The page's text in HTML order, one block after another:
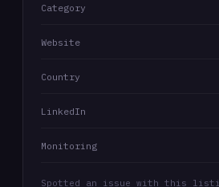
Category
Website
Country
LinkedIn
Monitoring
Spotted an issue with this